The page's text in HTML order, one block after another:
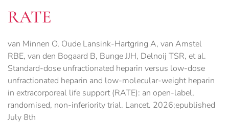
RATE
van Minnen O, Oude Lansink-Hartgring A, van Amstel
RBE, van den Bogaard B, Bunge JJH, Delnoij TSR, et al.
Standard-dose unfractionated heparin versus low-dose
unfractionated heparin and low-molecular-weight heparin
in extracorporeal life support (RATE): an open-label,
randomised, non-inferiority trial. Lancet. 2026;epublished
July 8th